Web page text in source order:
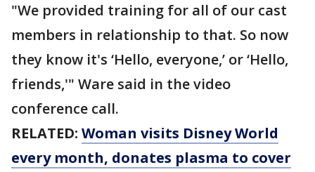
"We provided training for all of our cast
members in relationship to that. So now
they know it's ‘Hello, everyone,’ or ‘Hello,
friends,'" Ware said in the video
conference call.
RELATED: Woman visits Disney World
every month, donates plasma to cover